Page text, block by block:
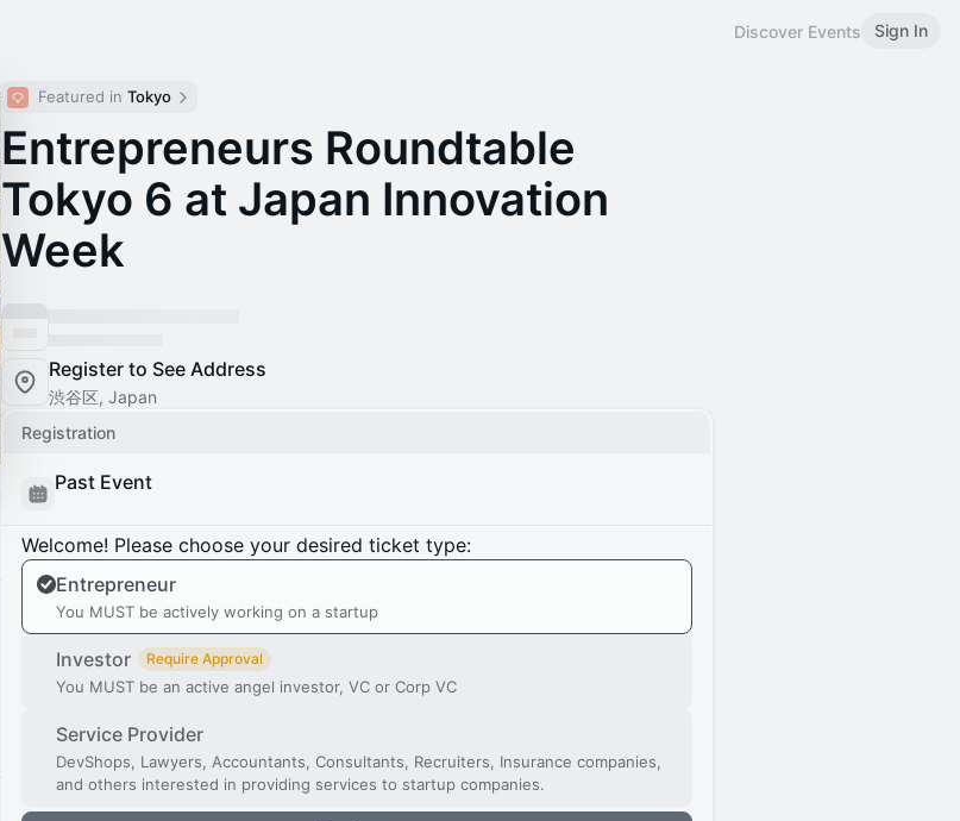
Discover Events Sign In
Featured in Tokyo
Entrepreneurs Roundtable
Tokyo 6 at Japan Innovation
Week
Register to See Address
渋谷区, Japan
Registration
Past Event
Welcome! Please choose your desired ticket type:
Entrepreneur
You MUST be actively working on a startup
Investor Require Approval
You MUST be an active angel investor, VC or Corp VC
Service Provider
DevShops, Lawyers, Accountants, Consultants, Recruiters, Insurance companies,
and others interested in providing services to startup companies.